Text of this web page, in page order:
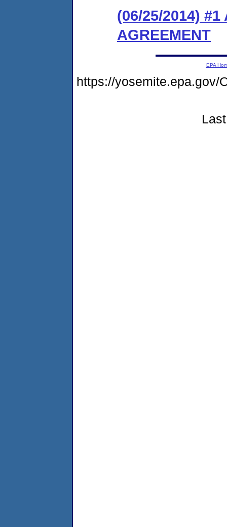
(06/25/2014) #1
AGREEMENT
EPA
https://yosemite.epa.gov/